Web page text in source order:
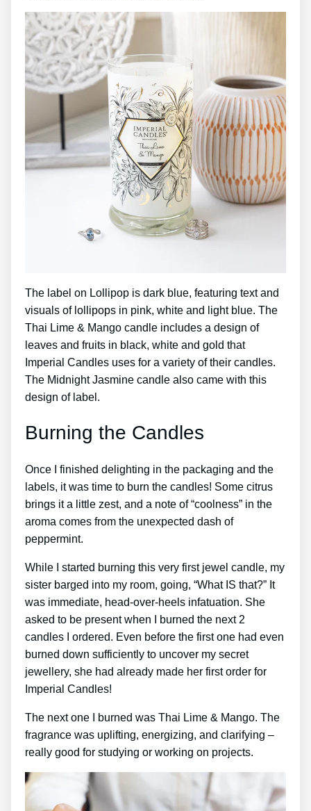
The label on Lollipop is dark blue, featuring text and
visuals of lollipops in pink, white and light blue. The
Thai Lime & Mango candle includes a design of
leaves and fruits in black, white and gold that
Imperial Candles uses for a variety of their candles.
The Midnight Jasmine candle also came with this
design of label.
Burning the Candles
Once I finished delighting in the packaging and the
labels, it was time to burn the candles! Some citrus
brings it a little zest, and a note of “coolness” in the
aroma comes from the unexpected dash of
peppermint.
While I started burning this very first jewel candle, my
sister barged into my room, going, “What IS that?” It
was immediate, head-over-heels infatuation. She
asked to be present when I burned the next 2
candles I ordered. Even before the first one had even
burned down sufficiently to uncover my secret
jewellery, she had already made her first order for
Imperial Candles!
The next one I burned was Thai Lime & Mango. The
fragrance was uplifting, energizing, and clarifying –
really good for studying or working on projects.